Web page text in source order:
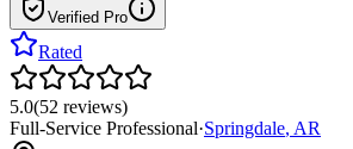
Verified Pro
Rated
5.0(52 reviews)
Full-Service Professional·Springdale, AR